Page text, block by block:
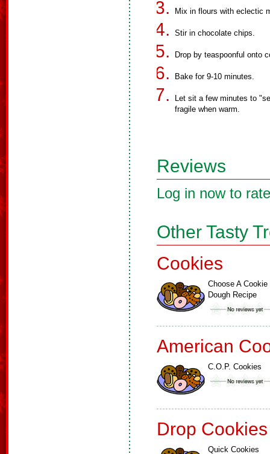
Mix in flours with eclectic
Stir in chocolate chips.
Drop by teaspoonful onto
Bake for 9-10 minutes.
Let sit a few minutes to
fragile when warm.
Reviews
Log in now to
Other Tasty
Cookies
Choose A Cookie
Dough Recipe
American
C.O.P. Cookies
Drop Cookies
Quick Cookies